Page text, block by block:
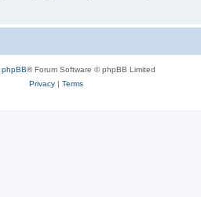
phpBB® Forum Software © phpBB Limited
Privacy| Terms